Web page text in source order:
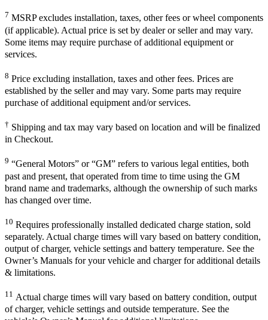
7 MSRP excludes installation, taxes, other fees or wheel components
(if applicable). Actual price is set by dealer or seller and may vary.
Some items may require purchase of additional equipment or
services.
8 Price excluding installation, taxes and other fees. Prices are
established by the seller and may vary. Some parts may require
purchase of additional equipment and/or services.
† Shipping and tax may vary based on location and will be finalized
in Checkout.
9 “General Motors” or “GM” refers to various legal entities, both
past and present, that operated from time to time using the GM
brand name and trademarks, although the ownership of such marks
has changed over time.
10 Requires professionally installed dedicated charge station, sold
separately. Actual charge times will vary based on battery condition,
output of charger, vehicle settings and battery temperature. See the
Owner’s Manuals for your vehicle and charger for additional details
& limitations.
11 Actual charge times will vary based on battery condition, output
of charger, vehicle settings and outside temperature. See the